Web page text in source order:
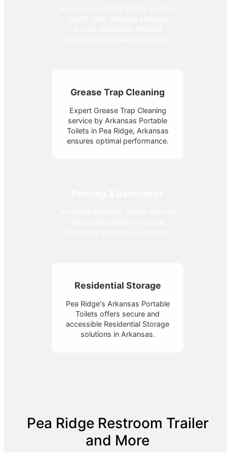
Grease Trap Cleaning
Expert Grease Trap Cleaning
service by Arkansas Portable
Toilets in Pea Ridge, Arkansas
ensures optimal performance.
Residential Storage
Pea Ridge's Arkansas Portable
Toilets offers secure and
accessible Residential Storage
solutions in Arkansas.
Pea Ridge Restroom Trailer
and More